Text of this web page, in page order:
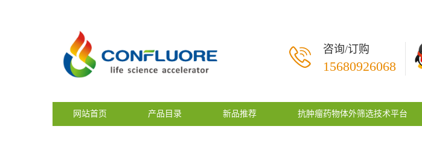
咨询/订购
15680926068
网站首页 产品目录 新品推荐 抗肿瘤药物体外筛选技术平台